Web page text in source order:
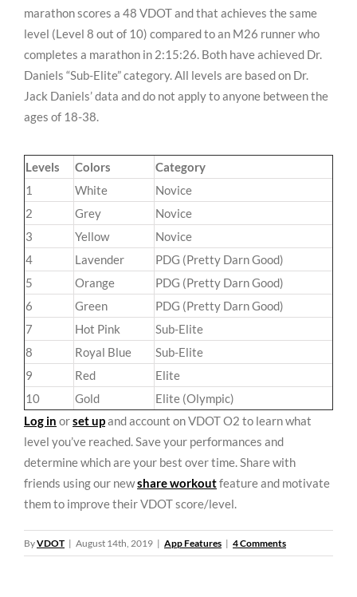
marathon scores a 48 VDOT and that achieves the same
level (Level 8 out of 10) compared to an M26 runner who
completes a marathon in 2:15:26. Both have achieved Dr.
Daniels “Sub-Elite” category. All levels are based on Dr.
Jack Daniels’ data and do not apply to anyone between the
ages of 18-38.
Levels Colors
Category
1
White
Novice
2
Grey
Novice
3
Yellow
Novice
4
Lavender
PDG (Pretty Darn Good)
5
Orange
PDG (Pretty Darn Good)
6
Green
PDG (Pretty Darn Good)
7
Hot Pink
Sub-Elite
8
Royal Blue
Sub-Elite
9
Red
Elite
10
Gold
Elite (Olympic)
Log in orset upand account on VDOT O2 to learn what
level you’ve reached. Save your performances and
determine which are your best over time. Share with
friends using our newshare workoutfeature and motivate
them to improve their VDOT score/level.
ByVDOT | August 14th, 2019 | App Features | 4 Comments